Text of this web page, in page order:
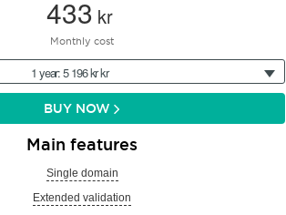
433 kr
Monthly cost
1 year: 5 196 kr kr
BUY NOW
Main features
Single domain
Extended validation